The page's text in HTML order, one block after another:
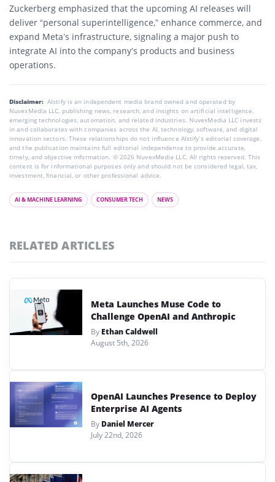
Zuckerberg emphasized that the upcoming AI releases will
deliver “personal superintelligence,” enhance commerce, and
expand Meta’s infrastructure, signaling a major push to
integrate AI into the company’s products and business
operations.
Disclaimer: AIstify is an independent media brand owned and operated by
NuvexMedia LLC, publishing news, research, and insights on artificial intelligence,
emerging technologies, automation, and related industries. NuvexMedia LLC invests
in and collaborates with companies across the AI, technology, software, and digital
innovation sectors. These relationships do not influence AIstify’s editorial coverage,
and the publication maintains full editorial independence to provide accurate,
timely, and objective information. © 2026 NuvexMedia LLC. All rights reserved. This
content is for informational purposes only and should not be considered legal, tax,
investment, financial, or other professional advice.
AI & MACHINE LEARNING CONSUMER TECH NEWS
RELATED ARTICLES
Meta Launches Muse Code to
Challenge OpenAI and Anthropic
By Ethan Caldwell
August 5th, 2026
OpenAI Launches Presence to Deploy
Enterprise AI Agents
By Daniel Mercer
July 22nd, 2026